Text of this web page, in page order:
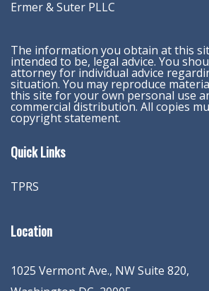
Ermer & Suter PLLC
The information you obtain at this
intended to be, legal advice. You
attorney for individual advice
situation. You may reproduce
this site for your own personal use
commercial distribution. All copies
copyright statement.
Quick Links
TPRS
Location
1025 Vermont Ave., NW Suite 820,